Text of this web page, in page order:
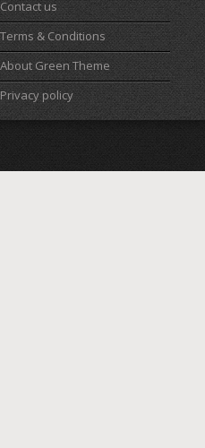
Contact us
Terms & Conditions
About Green Theme
Privacy policy